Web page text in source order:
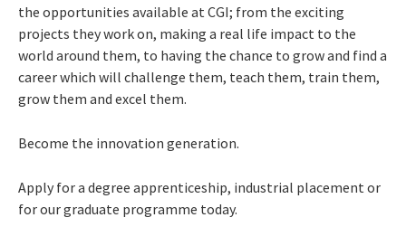
the opportunities available at CGI; from the exciting
projects they work on, making a real life impact to the
world around them, to having the chance to grow and find a
career which will challenge them, teach them, train them,
grow them and excel them.
Become the innovation generation.
Apply for a degree apprenticeship, industrial placement or
for our graduate programme today.